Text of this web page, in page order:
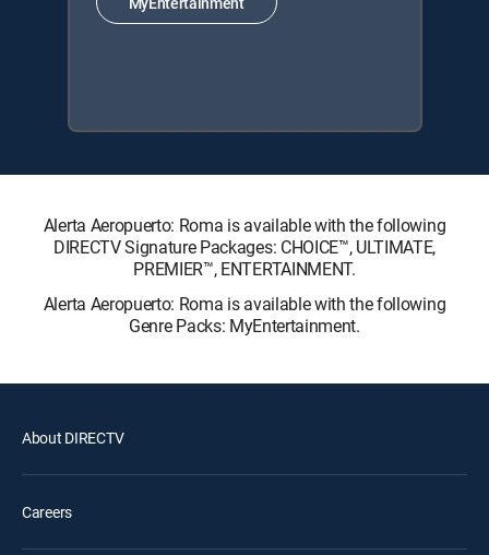
Alerta Aeropuerto: Roma is available with the following
DIRECTV Signature Packages: CHOICE™, ULTIMATE,
PREMIER™, ENTERTAINMENT.
Alerta Aeropuerto: Roma is available with the following
Genre Packs: MyEntertainment.
About DIRECTV
Careers